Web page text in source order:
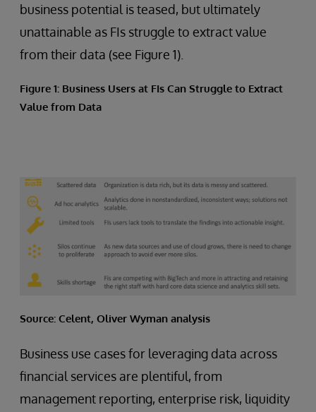
business potential is teased, but ultimately
unattainable as FIs struggle to extract value
from their data (see Figure 1).
Figure 1: Business Users at FIs Can Struggle to Extract
Value from Data
Source: Celent, Oliver Wyman analysis
Business use cases for leveraging data across
financial services are plentiful, from
management reporting, enterprise risk, liquidity